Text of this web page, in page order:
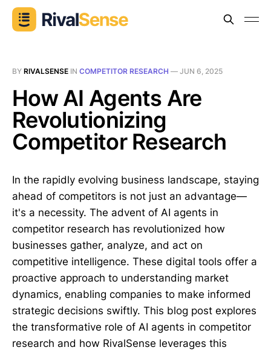
BY RIVALSENSE IN COMPETITOR RESEARCH — JUN 6, 2025
How AI Agents Are
Revolutionizing
Competitor Research
In the rapidly evolving business landscape, staying
ahead of competitors is not just an advantage—
it's a necessity. The advent of AI agents in
competitor research has revolutionized how
businesses gather, analyze, and act on
competitive intelligence. These digital tools offer a
proactive approach to understanding market
dynamics, enabling companies to make informed
strategic decisions swiftly. This blog post explores
the transformative role of AI agents in competitor
research and how RivalSense leverages this